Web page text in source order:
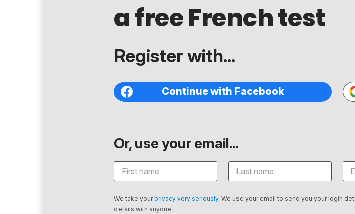
a free French test
Register with...
Continue with Facebook
Or, use your email...
We take yourprivacy very seriously. We use your email to send you your login
details with anyone.